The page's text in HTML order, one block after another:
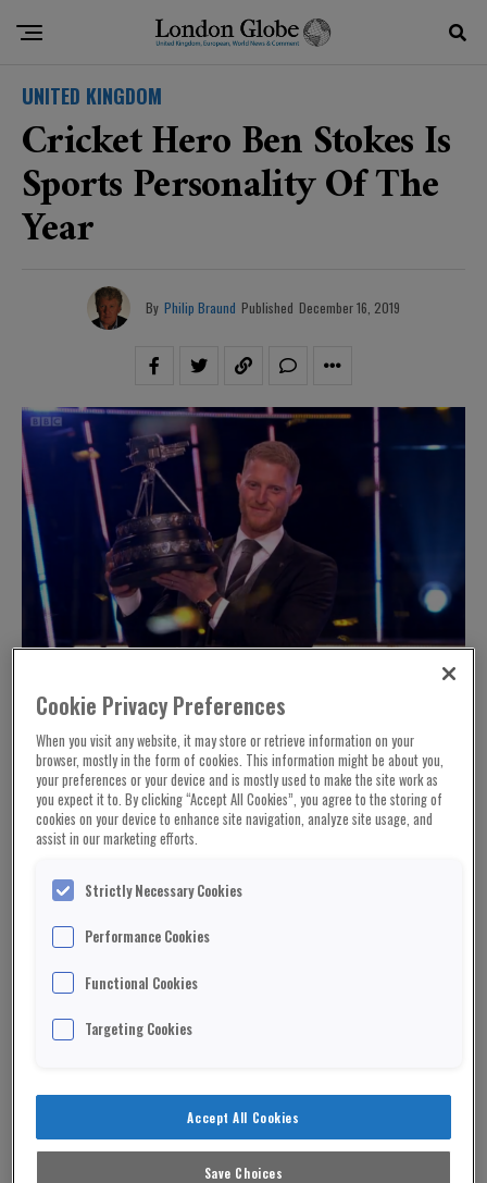
UNITED KINGDOM
Cricket Hero Ben Stokes Is
Sports Personality Of The
Year
By Philip Braund Published December 16, 2019
the coveted BBS Sports Personality of the year
summer of cricket – ending a 44-year wait to win
the World Cup.
Cookie Privacy Preferences
When you visit any website, it may store or retrieve information on your
browser, mostly in the form of cookies. This information might be about you,
your preferences or your device and is mostly used to make the site work as
you expect it to. By clicking “Accept All Cookies”, you agree to the storing of
cookies on your device to enhance site navigation, analyze site usage, and
assist in our marketing efforts.
Strictly Necessary Cookies
Performance Cookies
Functional Cookies
Targeting Cookies
Accept All Cookies
Save Choices